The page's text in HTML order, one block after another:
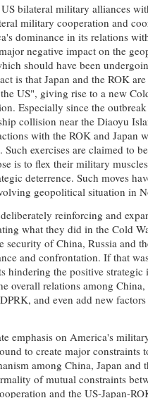
bilateral military alliances
military cooperation and
dominance in its relations
negative impact on the
should have been
is that Japan and the ROK
US", giving rise to a new
Especially since the
collision near the Diaoyu
with the ROK and Japan
Such exercises are claimed to
is to flex their military
deterrence. Such moves
geopolitical situation in
reinforcing and
what they did in the Cold
security of China, Russia and
and confrontation. If that
hindering the positive strategic
overall relations among China,
and even add new
emphasis on America's
to create major constraints
among China, Japan
of mutual constraints
and the US-Japan-